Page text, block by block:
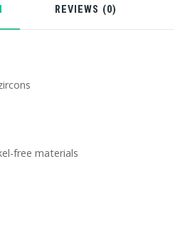
REVIEWS (0)
free materials